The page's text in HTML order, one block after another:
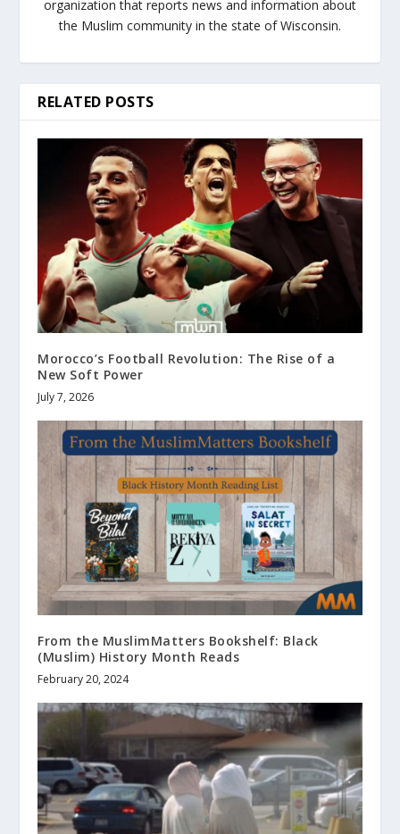
organization that reports news and information about
the Muslim community in the state of Wisconsin.
RELATED POSTS
Morocco’s Football Revolution: The Rise of a
New Soft Power
July 7, 2026
From the MuslimMatters Bookshelf: Black
(Muslim) History Month Reads
February 20, 2024